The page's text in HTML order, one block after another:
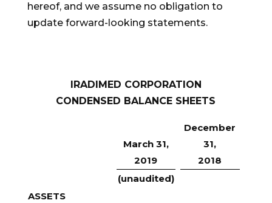
hereof, and we assume no obligation to
update forward-looking statements.
IRADIMED CORPORATION
CONDENSED BALANCE SHEETS
March 31,
2019
December
31,
2018
(unaudited)
ASSETS